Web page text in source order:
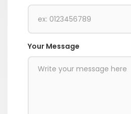
Your Message